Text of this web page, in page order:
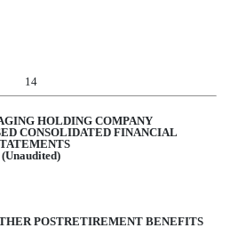
14
HOLDING COMPANY
CONSOLIDATED FINANCIAL
(Unaudited)
POSTRETIREMENT BENEFITS